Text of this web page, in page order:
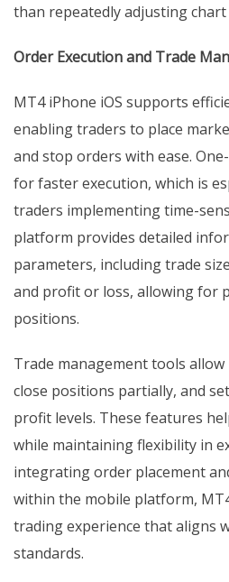
than repeatedly adjusting
Order Execution and Trade
MT4 iPhone iOS supports
enabling traders to place
and stop orders with ease.
for faster execution, which is
traders implementing time-
platform provides detailed
parameters, including trade
and profit or loss, allowing for
positions.
Trade management tools
close positions partially, and
profit levels. These features
while maintaining flexibility in
integrating order placement
within the mobile platform,
trading experience that aligns
standards.